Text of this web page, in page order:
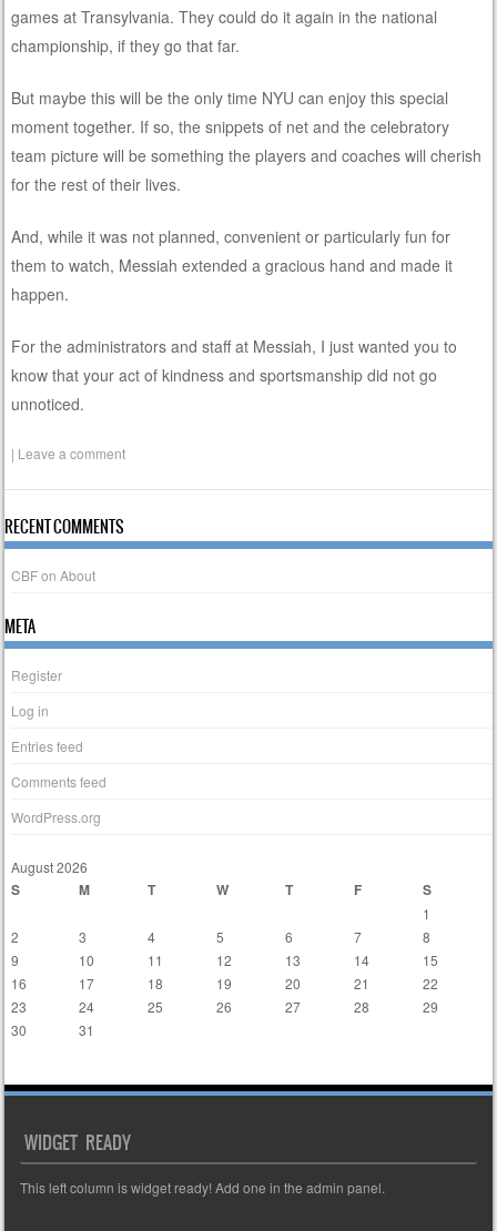
games at Transylvania. They could do it again in the national
championship, if they go that far.
But maybe this will be the only time NYU can enjoy this special
moment together. If so, the snippets of net and the celebratory
team picture will be something the players and coaches will cherish
for the rest of their lives.
And, while it was not planned, convenient or particularly fun for
them to watch, Messiah extended a gracious hand and made it
happen.
For the administrators and staff at Messiah, I just wanted you to
know that your act of kindness and sportsmanship did not go
unnoticed.
| Leave a comment
RECENT COMMENTS
CBFonAbout
META
Register
Log in
Entries feed
Comments feed
WordPress.org
August 2026
S M T W T F S
1
2
3 4 5 6 7
8
9
10 11 12 13 14
15
16
17 18 19 20 21
22
23
24 25 26 27 28
29
30
31
WIDGET READY
This left column is widget ready! Add one in the admin panel.